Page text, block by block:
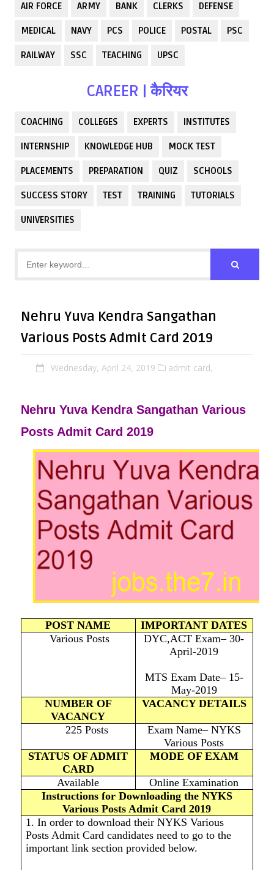
AIR FORCE ARMY BANK CLERKS DEFENSE
MEDICAL NAVY PCS POLICE POSTAL PSC
RAILWAY SSC TEACHING UPSC
CAREER | कैरियर
COACHING COLLEGES EXPERTS INSTITUTES
INTERNSHIP KNOWLEDGE HUB MOCK TEST
PLACEMENTS PREPARATION QUIZ SCHOOLS
SUCCESS STORY TEST TRAINING TUTORIALS
UNIVERSITIES
Nehru Yuva Kendra Sangathan
Various Posts Admit Card 2019
Wednesday, April 24, 2019 admit card,
Nehru Yuva Kendra Sangathan Various
Posts Admit Card 2019
POST NAME
IMPORTANT DATES
Various Posts
DYC,ACT Exam– 30-
April-2019
MTS Exam Date– 15-
May-2019
NUMBER OF
VACANCY
VACANCY DETAILS
225 Posts
Exam Name– NYKS
Various Posts
STATUS OF ADMIT
CARD
MODE OF EXAM
Available
Online Examination
Instructions for Downloading the NYKS
Various Posts Admit Card 2019
1. In order to download their NYKS Various
Posts Admit Card candidates need to go to the
important link section provided below.